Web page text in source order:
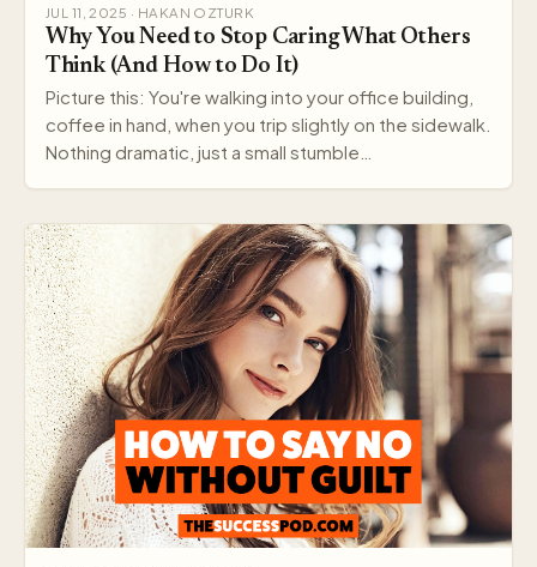
JUL 11, 2025 · HAKAN OZTURK
Why You Need to Stop Caring What Others
Think (And How to Do It)
Picture this: You're walking into your office building,
coffee in hand, when you trip slightly on the sidewalk.
Nothing dramatic, just a small stumble…